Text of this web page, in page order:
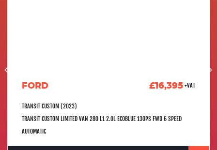
FORD £16,395 +VAT
TRANSIT CUSTOM (2023)
TRANSIT CUSTOM LIMITED VAN 280 L1 2.0L ECOBLUE 130PS FWD 6 SPEED
AUTOMATIC